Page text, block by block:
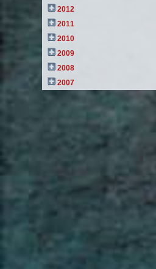
2012
2011
2010
2009
2008
2007